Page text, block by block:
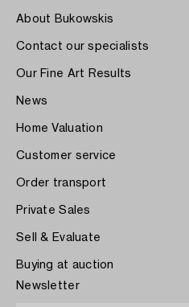
About Bukowskis
Contact our specialists
Our Fine Art Results
News
Home Valuation
Customer service
Order transport
Private Sales
Sell & Evaluate
Buying at auction
Newsletter